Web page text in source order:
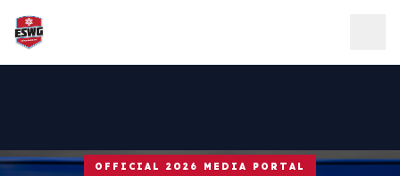
Skip to content
OFFICIAL 2026 MEDIA PORTAL